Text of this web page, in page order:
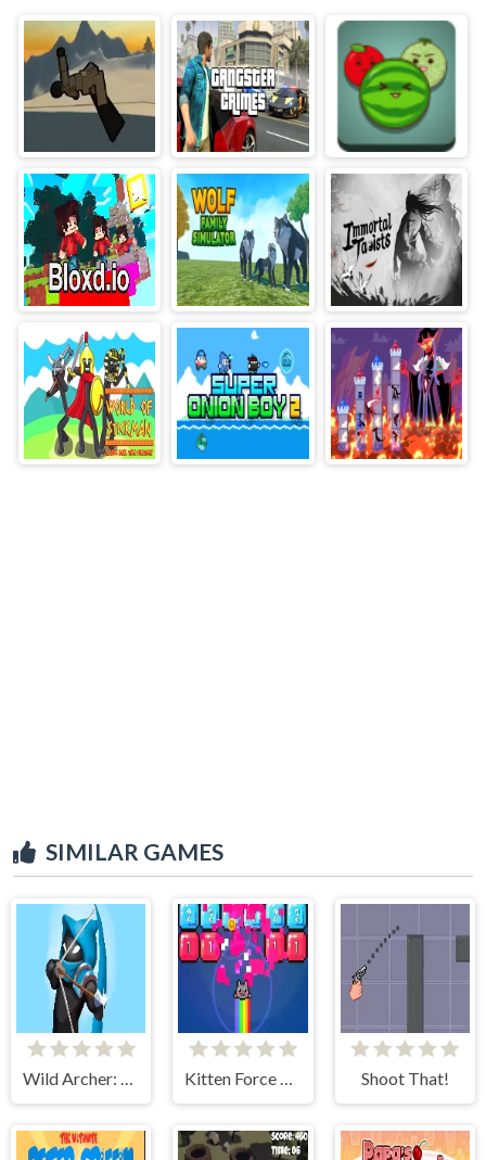
SIMILAR GAMES
Wild Archer: Castle Defense Kitten Force FRVR Shoot That!